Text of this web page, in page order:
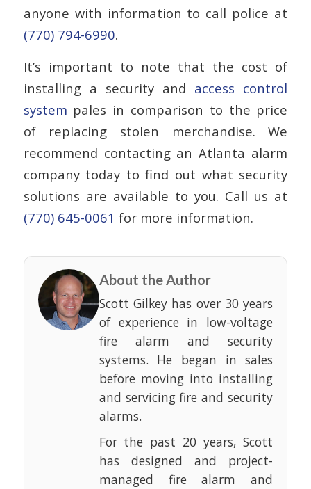
anyone with information to call police at
(770) 794-6990.
It’s important to note that the cost of
installing a security and access control
system pales in comparison to the price
of replacing stolen merchandise. We
recommend contacting an Atlanta alarm
company today to find out what security
solutions are available to you. Call us at
(770) 645-0061 for more information.
About the Author
Scott Gilkey has over 30 years
of experience in low-voltage
fire alarm and security
systems. He began in sales
before moving into installing
and servicing fire and security
alarms.
For the past 20 years, Scott
has designed and project-
managed fire alarm and